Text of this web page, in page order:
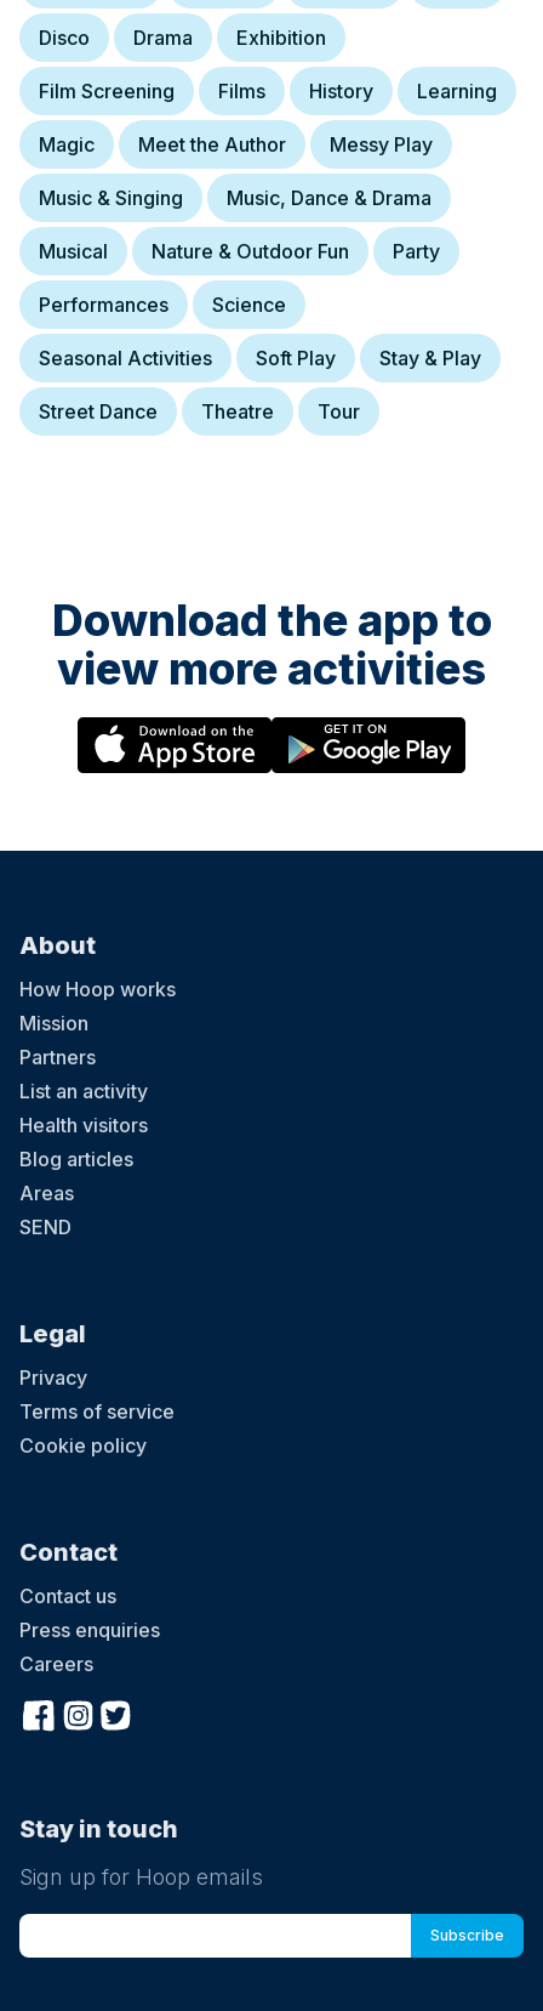
Disco Drama Exhibition
Film Screening Films History Learning
Magic Meet the Author Messy Play
Music & Singing Music, Dance & Drama
Musical Nature & Outdoor Fun Party
Performances Science
Seasonal Activities Soft Play Stay & Play
Street Dance Theatre Tour
Download the app to
view more activities
About
How Hoop works
Mission
Partners
List an activity
Health visitors
Blog articles
Areas
SEND
Legal
Privacy
Terms of service
Cookie policy
Contact
Contact us
Press enquiries
Careers
Stay in touch
Sign up for Hoop emails